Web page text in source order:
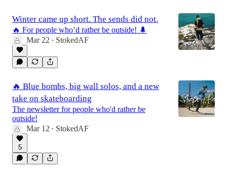
Winter came up short. The sends did not.
🔥 For people who’d rather be outside! 🌲
Mar 22 • StokedAF
🔥 Blue bombs, big wall solos, and a new
take on skateboarding
The newsletter for people who'd rather be
outside!
Mar 12 • StokedAF
5